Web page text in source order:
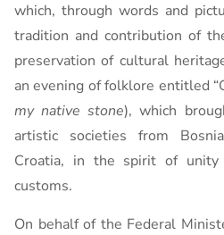
which, through words and
tradition and contribution of
preservation of cultural
an evening of folklore entitled
my native stone), which
artistic societies from
Croatia, in the spirit of
customs.
On behalf of the Federal